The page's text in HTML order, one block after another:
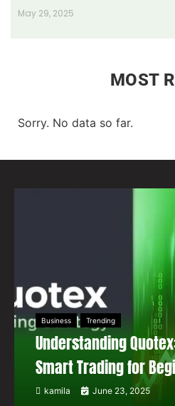
May 29, 2025
MOST
Sorry. No data so far.
Business Trending
Understanding
Smart Trading for
kamila June 23, 2025